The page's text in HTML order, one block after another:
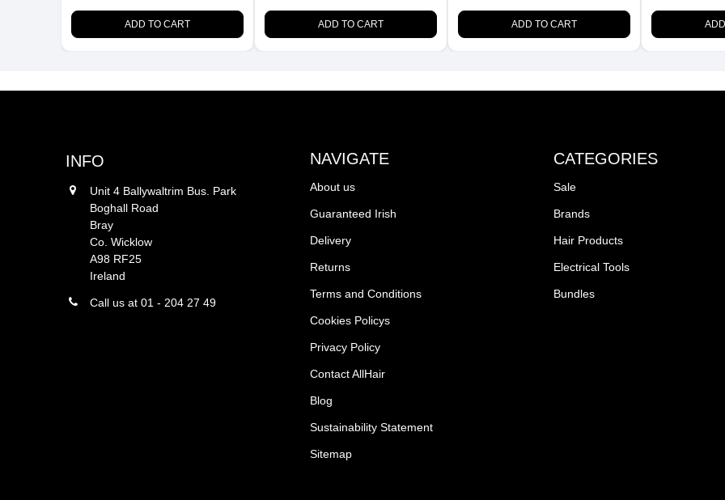
ADD TO CART ADD TO CART ADD TO CART
INFO
Unit 4 Ballywaltrim Bus. Park
Boghall Road
Bray
Co. Wicklow
A98 RF25
Ireland
Call us at 01 - 204 27 49
NAVIGATE
About us
Guaranteed Irish
Delivery
Returns
Terms and Conditions
Cookies Policys
Privacy Policy
Contact AllHair
Blog
Sustainability Statement
Sitemap
CATEGORIES
Sale
Brands
Hair Products
Electrical Tools
Bundles